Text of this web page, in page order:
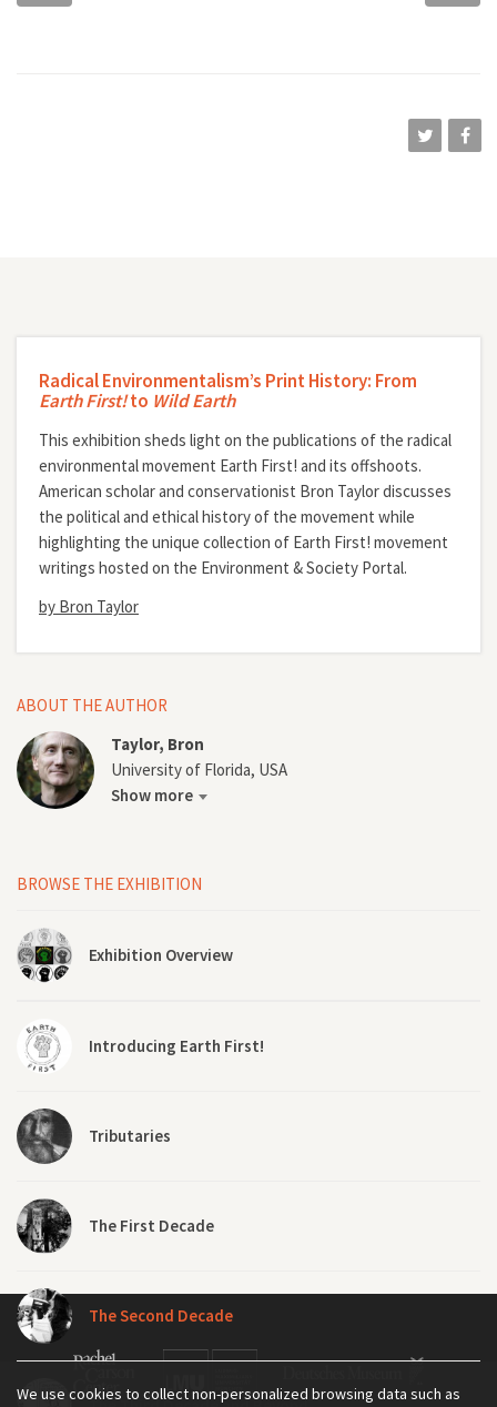
Radical Environmentalism’s Print History: From
Earth First!to Wild Earth
This exhibition sheds light on the publications of the radical
environmental movement Earth First! and its offshoots.
American scholar and conservationist Bron Taylor discusses
the political and ethical history of the movement while
highlighting the unique collection of Earth First! movement
writings hosted on the Environment & Society Portal.
by Bron Taylor
ABOUT THE AUTHOR
Taylor, Bron
University of Florida, USA
Show more
BROWSE THE EXHIBITION
Exhibition Overview
Introducing Earth First!
Tributaries
The First Decade
The Second Decade
We use cookies to collect non-personalized browsing data such as